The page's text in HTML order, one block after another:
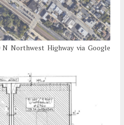
Northwest Highway via Google